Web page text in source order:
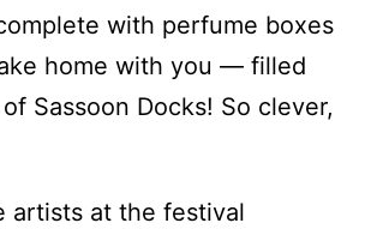
with perfume boxes
home with you — filled
Sassoon Docks! So clever,
artists at the festival